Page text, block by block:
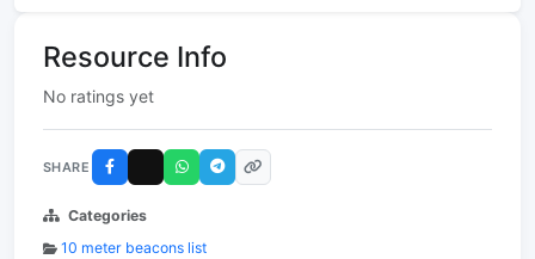
Resource Info
No ratings yet
SHARE
Categories
10 meter beacons list